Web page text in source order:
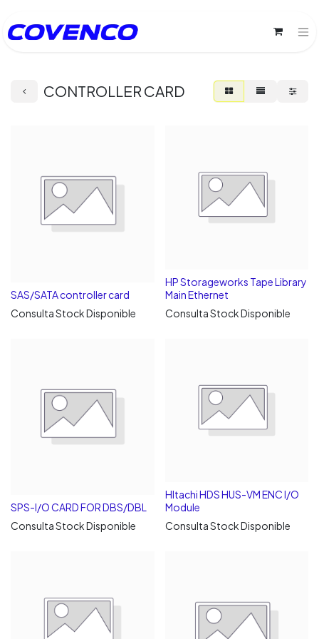
CONTROLLER CARD
SAS/SATA controller card
Consulta Stock Disponible
HP Storageworks Tape Library
Main Ethernet
Consulta Stock Disponible
SPS-I/O CARD FOR DBS/DBL
Consulta Stock Disponible
HItachi HDS HUS-VM ENC I/O
Module
Consulta Stock Disponible